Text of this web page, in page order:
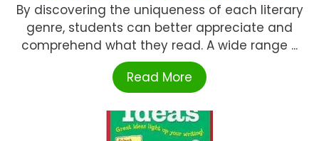
By discovering the uniqueness of each literary
genre, students can better appreciate and
comprehend what they read. A wide range ...
Read More